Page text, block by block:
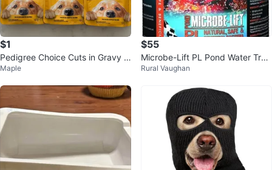
$1
Pedigree Choice Cuts in Gravy D
og Food Pouches (3-Pack)
Maple
$55
Microbe-Lift PL Pond Water Trea
tment
Rural Vaughan